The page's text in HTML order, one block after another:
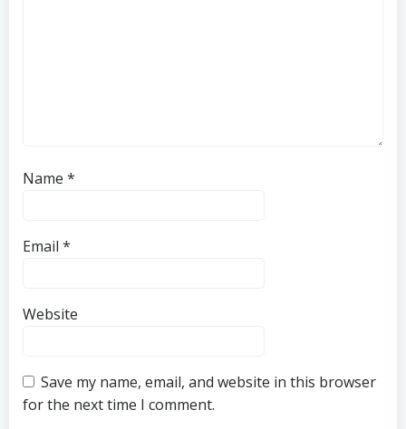
Name *
Email *
Website
Save my name, email, and website in this browser
for the next time I comment.